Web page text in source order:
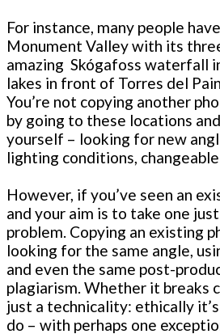
For instance, many people
Monument Valley with its
amazing Skógafoss waterfall
lakes in front of Torres del
You’re not copying another
by going to these locations
yourself – looking for new
lighting conditions,
However, if you’ve seen an
and your aim is to take one
problem. Copying an existing
looking for the same angle,
and even the same post-
plagiarism. Whether it breaks
just a technicality: ethically
do – with perhaps one